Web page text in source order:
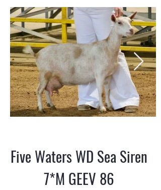
Five Waters WD Sea Siren
7*M GEEV 86